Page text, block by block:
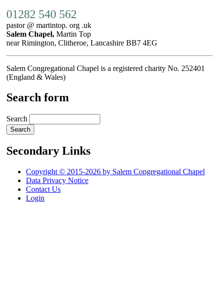
01282 540 562
pastor @ martintop. org .uk
Salem Chapel, Martin Top
near Rimington, Clitheroe, Lancashire BB7 4EG
Salem Congregational Chapel is a registered charity No. 252401
(England & Wales)
Search form
Search
Secondary Links
Copyright © 2015-2026 by Salem Congregational Chapel
Data Privacy Notice
Contact Us
Login